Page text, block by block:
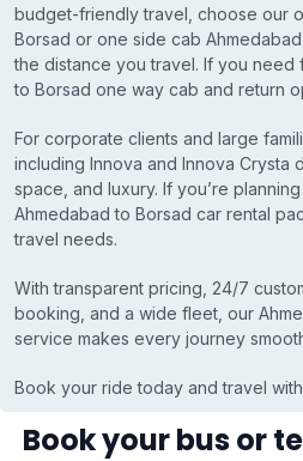
budget-friendly travel, choose our
Borsad or one side cab
the distance you travel. If you need
to Borsad one way cab and return
For corporate clients and large
including Innova and Innova Crysta
space, and luxury. If you’re
Ahmedabad to Borsad car rental
travel needs.
With transparent pricing, 24/7
booking, and a wide fleet, our
service makes every journey
Book your ride today and travel
Book your bus or